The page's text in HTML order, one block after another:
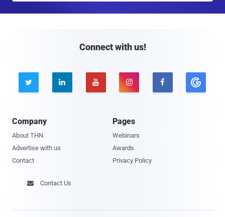
Connect with us!
    
Company
About THN
Advertise with us
Contact
Pages
Webinars
Awards
Privacy Policy
 Contact Us